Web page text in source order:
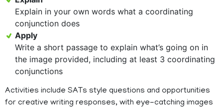
Explain in your own words what a coordinating
conjunction does
Apply
Write a short passage to explain what’s going on in
the image provided, including at least 3 coordinating
conjunctions
Activities include SATs style questions and opportunities
for creative writing responses, with eye-catching images